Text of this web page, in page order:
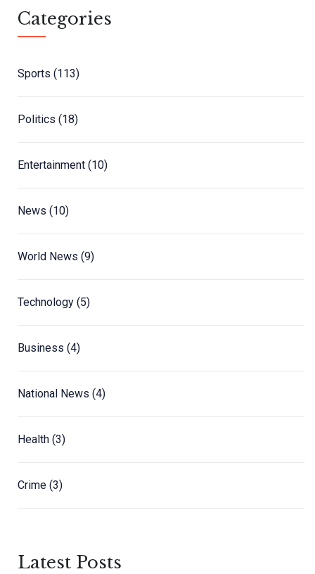
Categories
Sports (113)
Politics (18)
Entertainment (10)
News (10)
World News (9)
Technology (5)
Business (4)
National News (4)
Health (3)
Crime (3)
Latest Posts